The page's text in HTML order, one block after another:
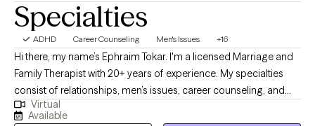
Specialties
ADHD Career Counseling Men's Issues +16
Hi there, my name’s Ephraim Tokar. I'm a licensed Marriage and
Family Therapist with 20+ years of experience. My specialties
consist of relationships, men’s issues, career counseling, and
psychosomatic illnesses. I received my Bachelors degree in
Virtual
Available